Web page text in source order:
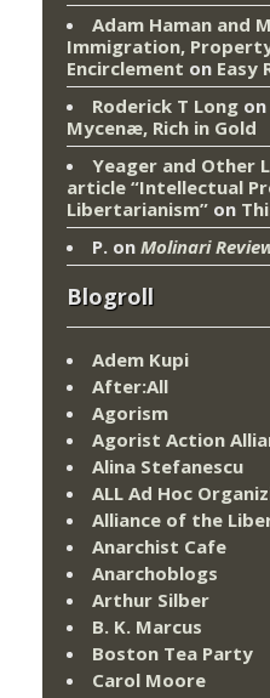
Adam Haman and
Immigration,
Encirclement on Easy
Roderick T Long on
Mycenæ, Rich in Gold
Yeager and Other
article “Intellectual
Libertarianism” on
P. on Molinari
Blogroll
Adem Kupi
After:All
Agorism
Agorist Action
Alina Stefanescu
ALL Ad Hoc
Alliance of the
Anarchist Cafe
Anarchoblogs
Arthur Silber
B. K. Marcus
Boston Tea Party
Carol Moore